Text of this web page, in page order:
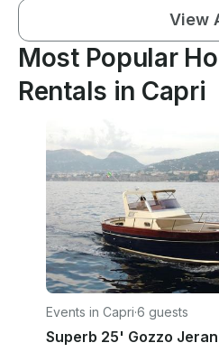
View
Most Popular
Rentals in Capri
Events in Capri·6 guests